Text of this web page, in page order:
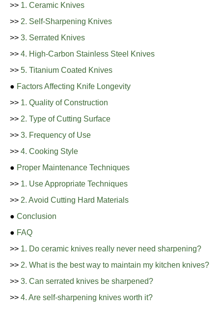
>> 1. Ceramic Knives
>> 2. Self-Sharpening Knives
>> 3. Serrated Knives
>> 4. High-Carbon Stainless Steel Knives
>> 5. Titanium Coated Knives
● Factors Affecting Knife Longevity
>> 1. Quality of Construction
>> 2. Type of Cutting Surface
>> 3. Frequency of Use
>> 4. Cooking Style
● Proper Maintenance Techniques
>> 1. Use Appropriate Techniques
>> 2. Avoid Cutting Hard Materials
● Conclusion
● FAQ
>> 1. Do ceramic knives really never need sharpening?
>> 2. What is the best way to maintain my kitchen knives?
>> 3. Can serrated knives be sharpened?
>> 4. Are self-sharpening knives worth it?